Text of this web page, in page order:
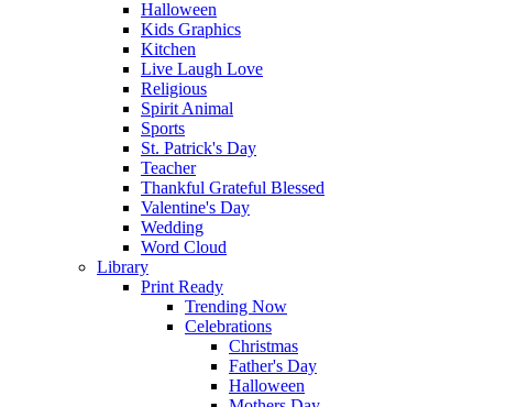
Halloween
Kids Graphics
Kitchen
Live Laugh Love
Religious
Spirit Animal
Sports
St. Patrick's Day
Teacher
Thankful Grateful Blessed
Valentine's Day
Wedding
Word Cloud
Library
Print Ready
Trending Now
Celebrations
Christmas
Father's Day
Halloween